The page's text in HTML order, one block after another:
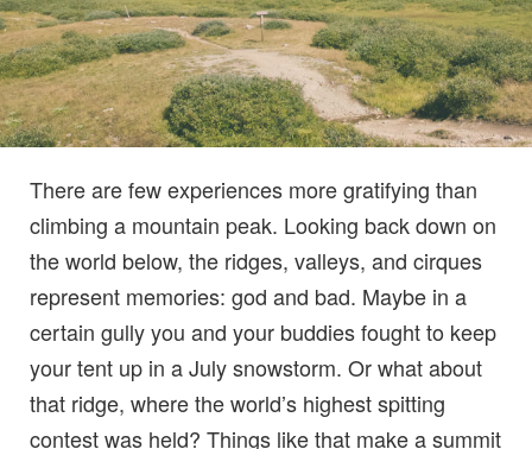
There are few experiences more gratifying than
climbing a mountain peak. Looking back down on
the world below, the ridges, valleys, and cirques
represent memories: god and bad. Maybe in a
certain gully you and your buddies fought to keep
your tent up in a July snowstorm. Or what about
that ridge, where the world’s highest spitting
contest was held? Things like that make a summit